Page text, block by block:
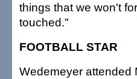
things that we won't
touched."
FOOTBALL STAR
Wedemeyer attended